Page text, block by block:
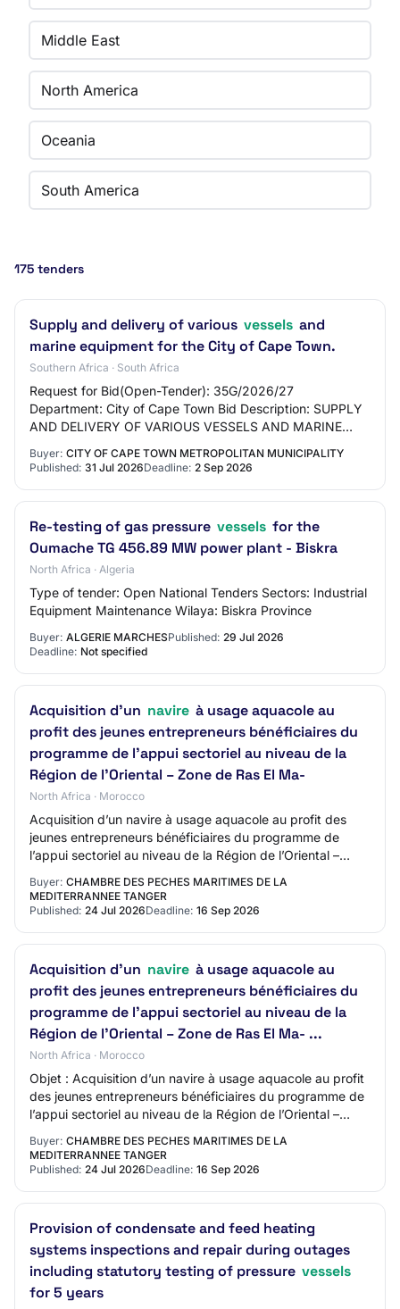
Middle East
North America
Oceania
South America
175 tenders
Supply and delivery of various vessels and
marine equipment for the City of Cape Town.
Southern Africa · South Africa
Request for Bid(Open-Tender): 35G/2026/27
Department: City of Cape Town Bid Description: SUPPLY
AND DELIVERY OF VARIOUS VESSELS AND MARINE
required:…
Buyer: CITY OF CAPE TOWN METROPOLITAN MUNICIPALITY
Published: 31 Jul 2026Deadline: 2 Sep 2026
Re-testing of gas pressure vessels for the
Oumache TG 456.89 MW power plant - Biskra
North Africa · Algeria
Type of tender: Open National Tenders Sectors: Industrial
Equipment Maintenance Wilaya: Biskra Province
Buyer: ALGERIE MARCHESPublished: 29 Jul 2026
Deadline: Not specified
Acquisition d’un navire à usage aquacole au
profit des jeunes entrepreneurs bénéficiaires du
programme de l’appui sectoriel au niveau de la
Région de l’Oriental – Zone de Ras El Ma-
North Africa · Morocco
Acquisition d’un navire à usage aquacole au profit des
jeunes entrepreneurs bénéficiaires du programme de
l’appui sectoriel au niveau de la Région de l’Oriental –
Buyer: CHAMBRE DES PECHES MARITIMES DE LA
MEDITERRANNEE TANGER
Published: 24 Jul 2026Deadline: 16 Sep 2026
Acquisition d’un navire à usage aquacole au
profit des jeunes entrepreneurs bénéficiaires du
programme de l’appui sectoriel au niveau de la
Région de l’Oriental – Zone de Ras El Ma- ...
North Africa · Morocco
Objet : Acquisition d’un navire à usage aquacole au profit
des jeunes entrepreneurs bénéficiaires du programme de
l’appui sectoriel au niveau de la Région de l’Oriental –
Buyer: CHAMBRE DES PECHES MARITIMES DE LA
MEDITERRANNEE TANGER
Published: 24 Jul 2026Deadline: 16 Sep 2026
Provision of condensate and feed heating
systems inspections and repair during outages
including statutory testing of pressure vessels
for 5 years